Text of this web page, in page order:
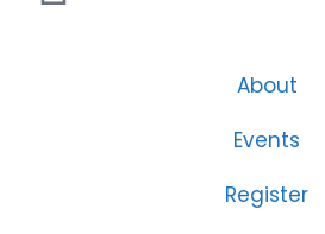
About
Events
Register